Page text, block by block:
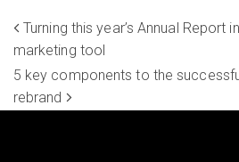
Turning this year’s Annual Report
marketing tool
5 key components to the
rebrand